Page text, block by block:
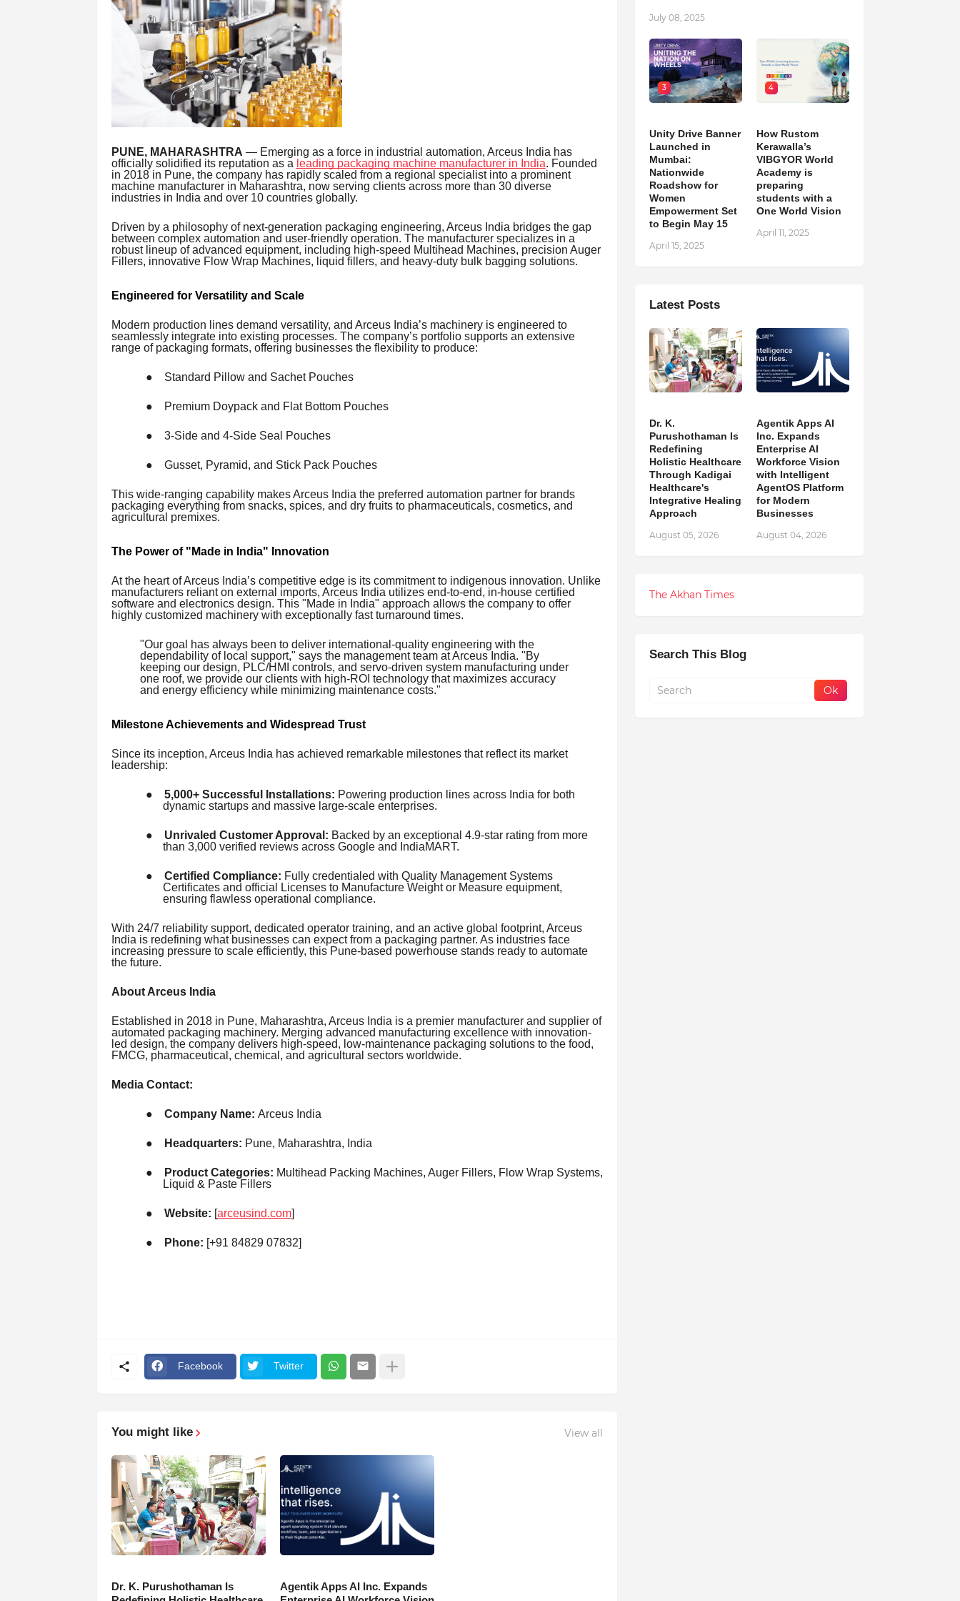
PUNE, MAHARASHTRA — Emerging as a force in industrial automation, Arceus India has
officially solidified its reputation as a leading packaging machine manufacturer in India. Founded
in 2018 in Pune, the company has rapidly scaled from a regional specialist into a prominent
machine manufacturer in Maharashtra, now serving clients across more than 30 diverse
industries in India and over 10 countries globally.
Driven by a philosophy of next-generation packaging engineering, Arceus India bridges the gap
between complex automation and user-friendly operation. The manufacturer specializes in a
robust lineup of advanced equipment, including high-speed Multihead Machines, precision Auger
Fillers, innovative Flow Wrap Machines, liquid fillers, and heavy-duty bulk bagging solutions.
Engineered for Versatility and Scale
Modern production lines demand versatility, and Arceus India’s machinery is engineered to
seamlessly integrate into existing processes. The company’s portfolio supports an extensive
range of packaging formats, offering businesses the flexibility to produce:
● Standard Pillow and Sachet Pouches
● Premium Doypack and Flat Bottom Pouches
● 3-Side and 4-Side Seal Pouches
● Gusset, Pyramid, and Stick Pack Pouches
This wide-ranging capability makes Arceus India the preferred automation partner for brands
packaging everything from snacks, spices, and dry fruits to pharmaceuticals, cosmetics, and
agricultural premixes.
The Power of "Made in India" Innovation
At the heart of Arceus India’s competitive edge is its commitment to indigenous innovation. Unlike
manufacturers reliant on external imports, Arceus India utilizes end-to-end, in-house certified
software and electronics design. This "Made in India" approach allows the company to offer
highly customized machinery with exceptionally fast turnaround times.
"Our goal has always been to deliver international-quality engineering with the
dependability of local support," says the management team at Arceus India. "By
keeping our design, PLC/HMI controls, and servo-driven system manufacturing under
one roof, we provide our clients with high-ROI technology that maximizes accuracy
and energy efficiency while minimizing maintenance costs."
Milestone Achievements and Widespread Trust
Since its inception, Arceus India has achieved remarkable milestones that reflect its market
leadership:
● 5,000+ Successful Installations: Powering production lines across India for both
dynamic startups and massive large-scale enterprises.
● Unrivaled Customer Approval: Backed by an exceptional 4.9-star rating from more
than 3,000 verified reviews across Google and IndiaMART.
● Certified Compliance: Fully credentialed with Quality Management Systems
Certificates and official Licenses to Manufacture Weight or Measure equipment,
ensuring flawless operational compliance.
With 24/7 reliability support, dedicated operator training, and an active global footprint, Arceus
India is redefining what businesses can expect from a packaging partner. As industries face
increasing pressure to scale efficiently, this Pune-based powerhouse stands ready to automate
the future.
About Arceus India
Established in 2018 in Pune, Maharashtra, Arceus India is a premier manufacturer and supplier of
automated packaging machinery. Merging advanced manufacturing excellence with innovation-
led design, the company delivers high-speed, low-maintenance packaging solutions to the food,
FMCG, pharmaceutical, chemical, and agricultural sectors worldwide.
Media Contact:
● Company Name: Arceus India
● Headquarters: Pune, Maharashtra, India
● Product Categories: Multihead Packing Machines, Auger Fillers, Flow Wrap Systems,
Liquid & Paste Fillers
● Website: [arceusind.com]
● Phone: [+91 84829 07832]
Facebook Twitter
You might like View all
Dr. K. Purushothaman Is
Agentik Apps AI Inc. Expands
July 08, 2025
3
Unity Drive Banner
Launched in
Mumbai:
Nationwide
Roadshow for
Women
Empowerment Set
to Begin May 15
April 15, 2025
4
How Rustom
Kerawalla’s
VIBGYOR World
Academy is
preparing
students with a
One World Vision
April 11, 2025
Latest Posts
Dr. K.
Purushothaman Is
Redefining
Holistic Healthcare
Through Kadigai
Healthcare's
Integrative Healing
Approach
August 05, 2026
Agentik Apps AI
Inc. Expands
Enterprise AI
Workforce Vision
with Intelligent
AgentOS Platform
for Modern
Businesses
August 04, 2026
The Akhan Times
Search This Blog